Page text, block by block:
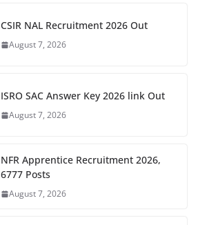
CSIR NAL Recruitment 2026 Out
August 7, 2026
ISRO SAC Answer Key 2026 link Out
August 7, 2026
NFR Apprentice Recruitment 2026,
6777 Posts
August 7, 2026